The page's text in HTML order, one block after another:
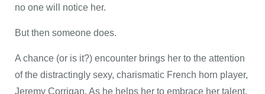
no one will notice her.
But then someone does.
A chance (or is it?) encounter brings her to the attention
of the distractingly sexy, charismatic French horn player,
Jeremy Corrigan. As he helps her to embrace her talent,